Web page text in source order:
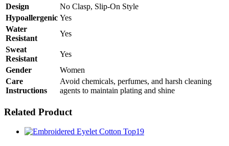
Design
No Clasp, Slip-On Style
Hypoallergenic Yes
Water
Resistant
Yes
Sweat
Resistant
Yes
Gender
Women
Care
Instructions
Avoid chemicals, perfumes, and harsh cleaning
agents to maintain plating and shine
Related Product